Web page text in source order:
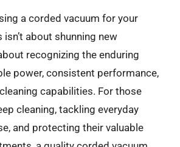
a corded vacuum for your
about shunning new
recognizing the enduring
power, consistent performance,
capabilities. For those
cleaning, tackling everyday
and protecting their valuable